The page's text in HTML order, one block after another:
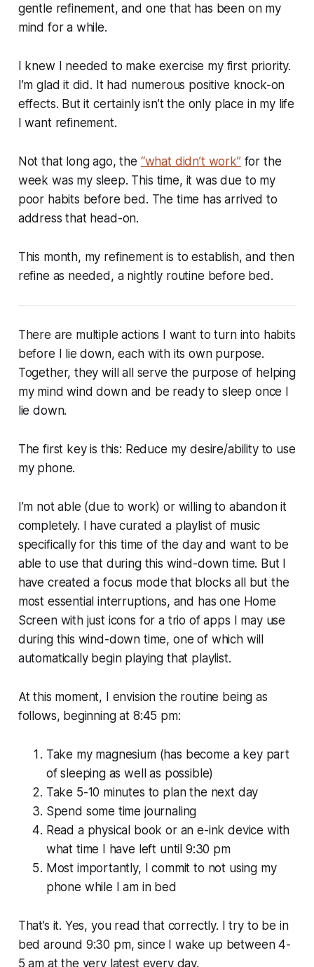
gentle refinement, and one that has been on my
mind for a while.
I knew I needed to make exercise my first priority.
I’m glad it did. It had numerous positive knock-on
effects. But it certainly isn’t the only place in my life
I want refinement.
Not that long ago, the “what didn’t work”for the
week was my sleep. This time, it was due to my
poor habits before bed. The time has arrived to
address that head-on.
This month, my refinement is to establish, and then
refine as needed, a nightly routine before bed.
There are multiple actions I want to turn into habits
before I lie down, each with its own purpose.
Together, they will all serve the purpose of helping
my mind wind down and be ready to sleep once I
lie down.
The first key is this: Reduce my desire/ability to use
my phone.
I’m not able (due to work) or willing to abandon it
completely. I have curated a playlist of music
specifically for this time of the day and want to be
able to use that during this wind-down time. But I
have created a focus mode that blocks all but the
most essential interruptions, and has one Home
Screen with just icons for a trio of apps I may use
during this wind-down time, one of which will
automatically begin playing that playlist.
At this moment, I envision the routine being as
follows, beginning at 8:45 pm:
Take my magnesium (has become a key part
of sleeping as well as possible)
Take 5-10 minutes to plan the next day
Spend some time journaling
Read a physical book or an e-ink device with
what time I have left until 9:30 pm
Most importantly, I commit to not using my
phone while I am in bed
That’s it. Yes, you read that correctly. I try to be in
bed around 9:30 pm, since I wake up between 4-
5 am at the very latest every day.